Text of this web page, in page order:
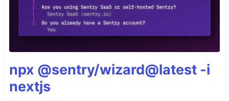
npx @sentry/wizard@latest -i
nextjs